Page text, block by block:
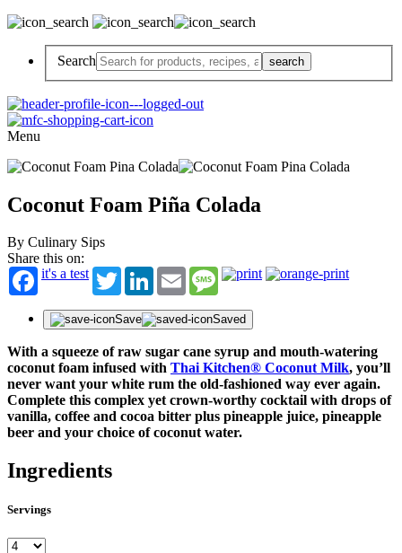
Search
Menu
Coconut Foam Piña Colada
By Culinary Sips
Share this on:
it's a test
TwitterLinkedInEmail Message
Save Saved
With a squeeze of raw sugar cane syrup and mouth-watering
coconut foam infused with Thai Kitchen® Coconut Milk, you’ll
never want your white rum the old-fashioned way ever again.
Complete this complex yet crown-worthy cocktail with drops of
vanilla, coffee and cocoa bitter plus pineapple juice, pineapple
beer and your choice of coconut water.
Ingredients
Servings